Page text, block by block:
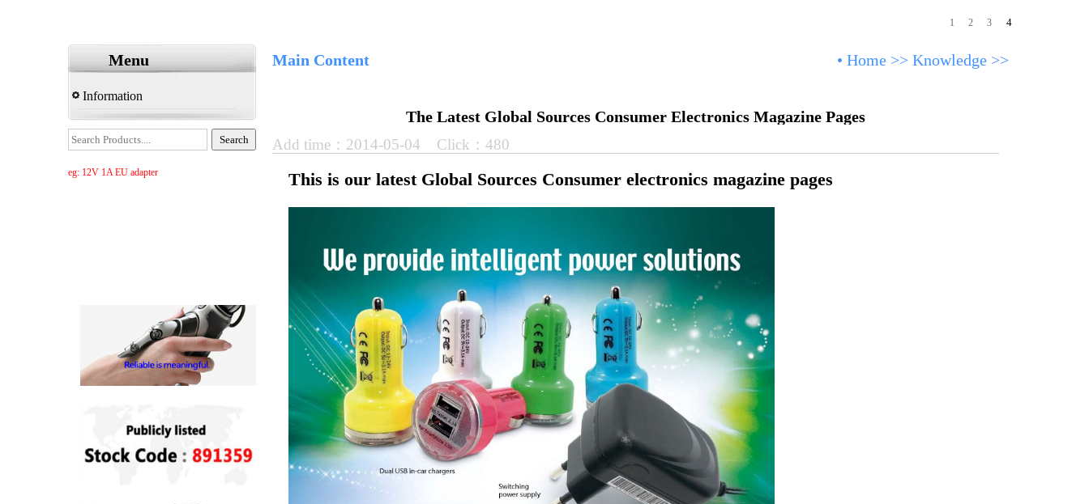
1 2 3 4
Menu
Information
eg: 12V 1A EU adapter
Main Content • Home >> Knowledge >>
The Latest Global Sources Consumer Electronics Magazine Pages
Add time：2014-05-04 Click：480
This is our latest Global Sources Consumer electronics magazine pages